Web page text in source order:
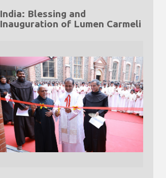
India: Blessing and
Inauguration of Lumen Carmeli